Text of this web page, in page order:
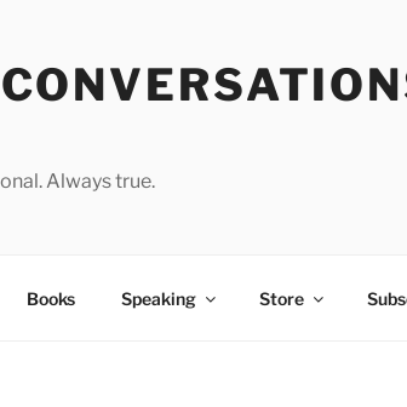
Always true.
Books Speaking Store